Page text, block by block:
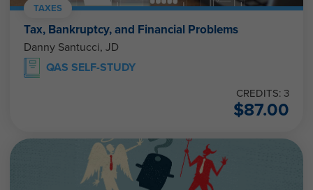
TAXES
Tax, Bankruptcy, and Financial Problems
Danny Santucci, JD
QAS SELF-STUDY
CREDITS: 3
$87.00